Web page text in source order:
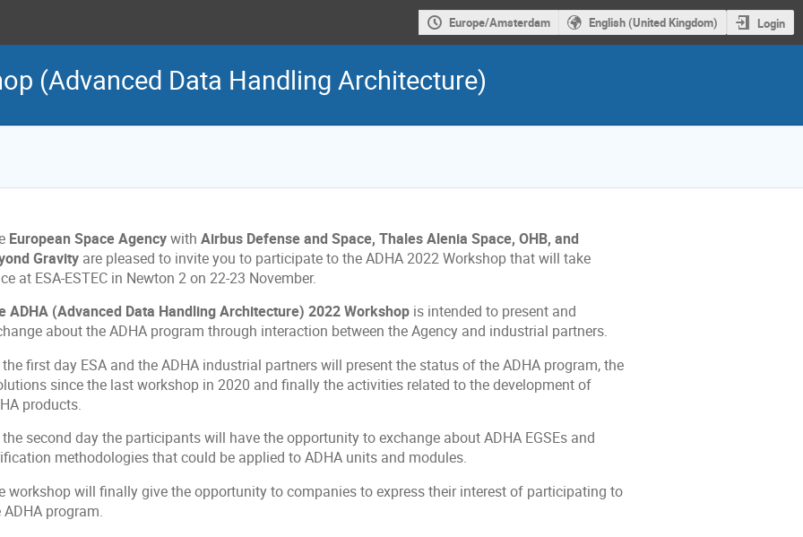
Europe/Amsterdam English (United Kingdom) Login
(Advanced Data Handling Architecture)
European Space Agencywith Airbus Defense and Space, Thales Alenia Space, OHB, and
Gravity are pleased to invite you to participate to the ADHA 2022 Workshop that will take
at ESA-ESTEC in Newton 2 on 22-23 November.
ADHA (Advanced Data Handling Architecture) 2022 Workshop is intended to present and
about the ADHA program through interaction between the Agency and industrial partners.
the first day ESA and the ADHA industrial partners will present the status of the ADHA program, the
since the last workshop in 2020 and finally the activities related to the development of
products.
the second day the participants will have the opportunity to exchange about ADHA EGSEs and
methodologies that could be applied to ADHA units and modules.
workshop will finally give the opportunity to companies to express their interest of participating to
ADHA program.